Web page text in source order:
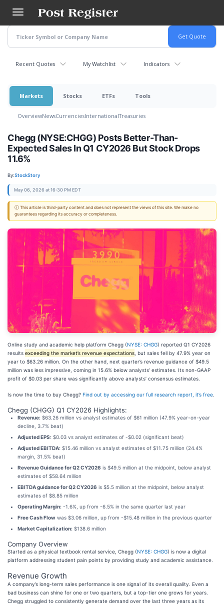
main
content
Recent Quotes My Watchlist Indicators
Markets Stocks ETFs Tools
OverviewNewsCurrenciesInternationalTreasuries
Chegg (NYSE:CHGG) Posts Better-Than-
Expected Sales In Q1 CY2026 But Stock Drops
11.6%
By:StockStory
May 06, 2026 at 16:30 PM EDT
ⓘ This article is third-party content and does not represent the views of this site. We make no
guarantees regarding its accuracy or completeness.
Online study and academic help platform Chegg (NYSE: CHGG) reported Q1 CY2026
results exceeding the market’s revenue expectations , but sales fell by 47.9% year on
year to $63.26 million. On the other hand, next quarter’s revenue guidance of $49.5
million was less impressive, coming in 15.6% below analysts’ estimates. Its non-GAAP
profit of $0.03 per share was significantly above analysts’ consensus estimates.
Is now the time to buy Chegg? Find out by accessing our full research report, it’s free
Chegg (CHGG) Q1 CY2026 Highlights:
Revenue: $63.26 million vs analyst estimates of $61 million (47.9% year-on-year
decline, 3.7% beat)
Adjusted EPS: $0.03 vs analyst estimates of -$0.02 (significant beat)
Adjusted EBITDA: $15.46 million vs analyst estimates of $11.75 million (24.4%
margin, 31.5% beat)
Revenue Guidance for Q2 CY2026 is $49.5 million at the midpoint, below analyst
estimates of $58.64 million
EBITDA guidance for Q2 CY2026 is $5.5 million at the midpoint, below analyst
estimates of $8.85 million
Operating Margin: -1.6%, up from -6.5% in the same quarter last year
Free Cash Flow was $3.06 million, up from -$15.48 million in the previous quarter
Market Capitalization: $138.6 million
Company Overview
Started as a physical textbook rental service, Chegg (NYSE: CHGG) is now a digital
platform addressing student pain points by providing study and academic assistance.
Revenue Growth
A company’s long-term sales performance is one signal of its overall quality. Even a
bad business can shine for one or two quarters, but a top-tier one grows for years.
Chegg struggled to consistently generate demand over the last three years as its